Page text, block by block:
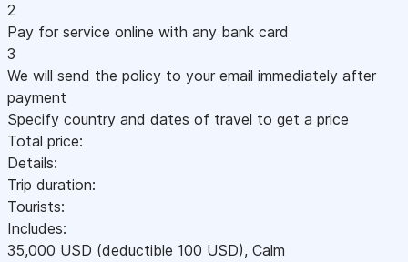
2
Pay for service online with any bank card
3
We will send the policy to your email immediately after
payment
Specify country and dates of travel to get a price
Total price:
Details:
Trip duration:
Tourists:
Includes:
35,000 USD (deductible 100 USD), Calm